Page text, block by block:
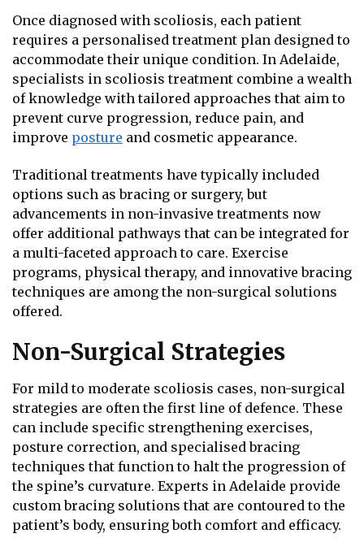
Once diagnosed with scoliosis, each patient
requires a personalised treatment plan designed to
accommodate their unique condition. In Adelaide,
specialists in scoliosis treatment combine a wealth
of knowledge with tailored approaches that aim to
prevent curve progression, reduce pain, and
improve posture and cosmetic appearance.
Traditional treatments have typically included
options such as bracing or surgery, but
advancements in non-invasive treatments now
offer additional pathways that can be integrated for
a multi-faceted approach to care. Exercise
programs, physical therapy, and innovative bracing
techniques are among the non-surgical solutions
offered.
Non-Surgical Strategies
For mild to moderate scoliosis cases, non-surgical
strategies are often the first line of defence. These
can include specific strengthening exercises,
posture correction, and specialised bracing
techniques that function to halt the progression of
the spine’s curvature. Experts in Adelaide provide
custom bracing solutions that are contoured to the
patient’s body, ensuring both comfort and efficacy.